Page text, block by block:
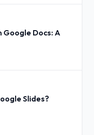
Google Docs: A
Slides?